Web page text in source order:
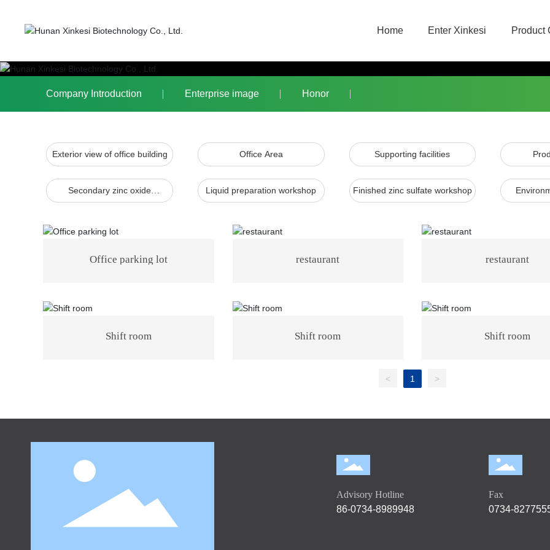
Home Enter Xinkesi Product
Company Introduction Enterprise image Honor
Exterior view of office building Office Area Supporting facilities
Secondary zinc oxide
production line
Liquid preparation workshop Finished zinc sulfate workshop
Office parking lot restaurant restaurant
Shift room Shift room Shift room
< 1 >
Advisory Hotline
86-0734-8989948
Fax
0734-